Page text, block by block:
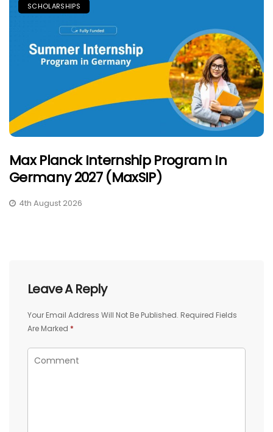
SCHOLARSHIPS
Max Planck Internship Program In
Germany 2027 (MaxSIP)
4th August 2026
Leave A Reply
Your Email Address Will Not Be Published. Required Fields
Are Marked *